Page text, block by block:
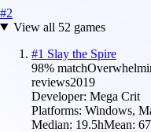
#2
View all 52 games
#1 Slay the Spire
98% match
reviews2019
Developer: Mega Crit
Platforms: Windows,
Median: 19.5hMean: